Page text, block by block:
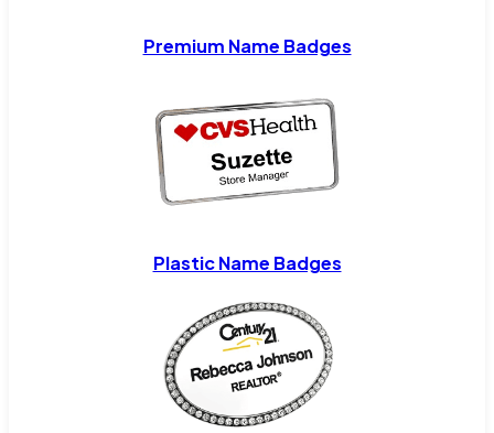
Premium Name Badges
Plastic Name Badges